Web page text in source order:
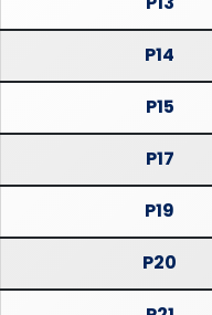
P14
P15
P17
P19
P20